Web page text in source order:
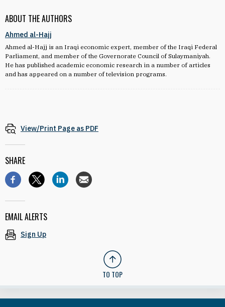
ABOUT THE AUTHORS
Ahmed al-Hajj
Ahmed al-Hajj is an Iraqi economic expert, member of the Iraqi Federal
Parliament, and member of the Governorate Council of Sulaymaniyah.
He has published academic economic research in a number of articles
and has appeared on a number of television programs.
View/Print Page as PDF
SHARE
EMAIL ALERTS
Sign Up
TO TOP